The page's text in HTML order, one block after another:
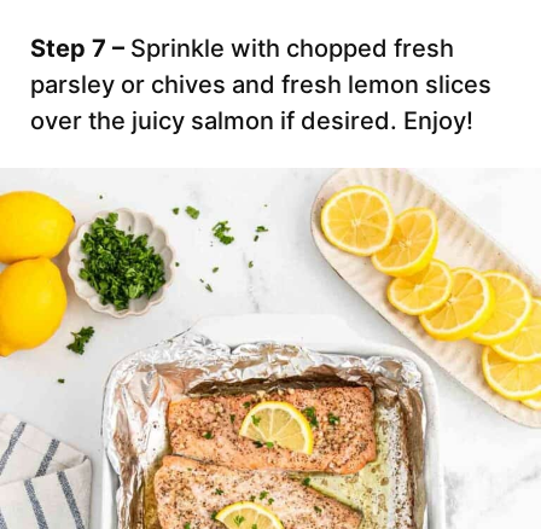
Step 7 – Sprinkle with chopped fresh
parsley or chives and fresh lemon slices
over the juicy salmon if desired. Enjoy!